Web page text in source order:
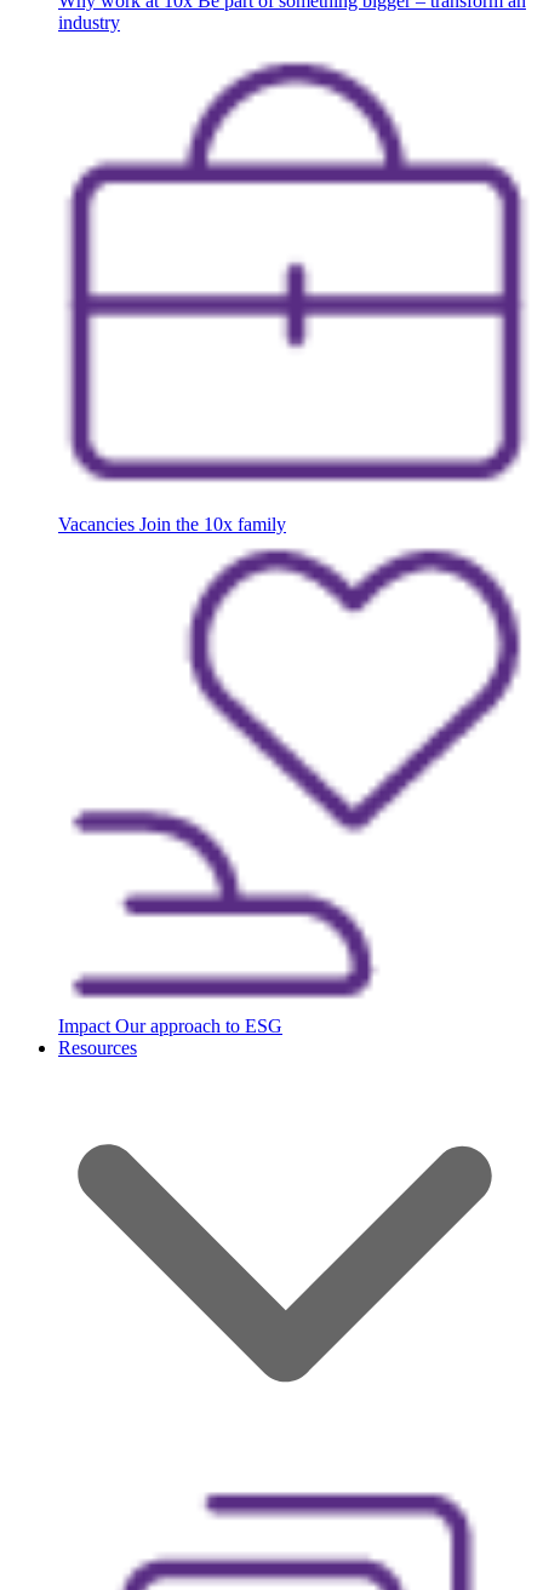
industry
Vacancies Join the 10x family
Impact Our approach to ESG
Resources